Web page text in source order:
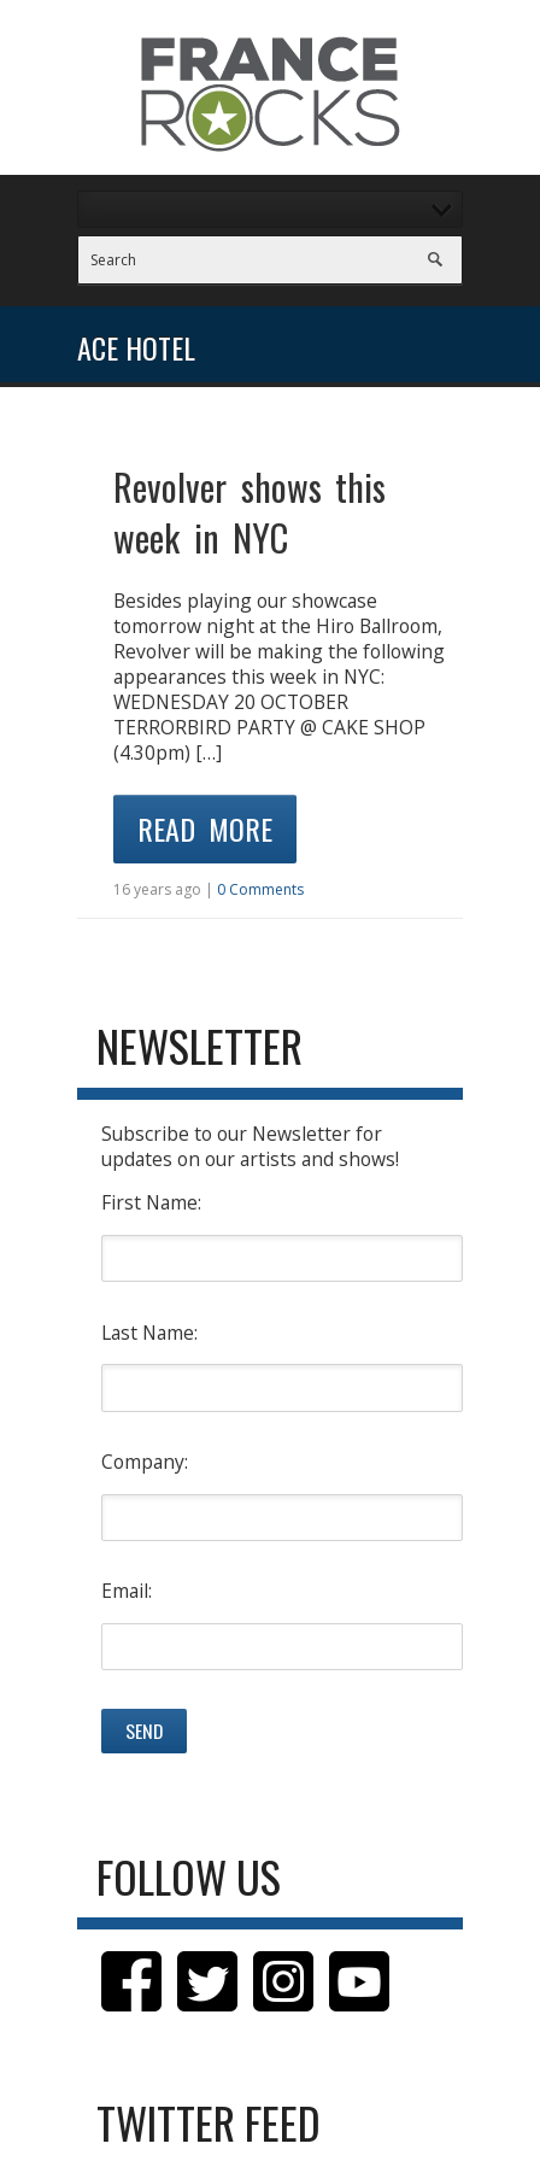
ACE HOTEL
Revolver shows this
week in NYC
Besides playing our showcase
tomorrow night at the Hiro Ballroom,
Revolver will be making the following
appearances this week in NYC:
WEDNESDAY 20 OCTOBER
TERRORBIRD PARTY @ CAKE SHOP
(4.30pm) […]
READ MORE
16 years ago | 0 Comments
NEWSLETTER
Subscribe to our Newsletter for
updates on our artists and shows!
First Name:
Last Name:
Company:
Email:
FOLLOW US
TWITTER FEED